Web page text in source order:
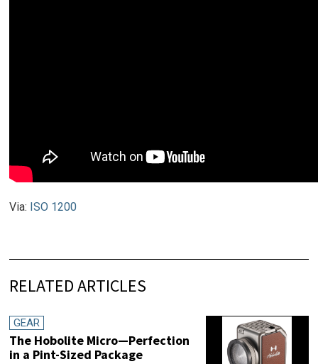
Via: ISO 1200
RELATED ARTICLES
GEAR
The Hobolite Micro—Perfection
in a Pint-Sized Package